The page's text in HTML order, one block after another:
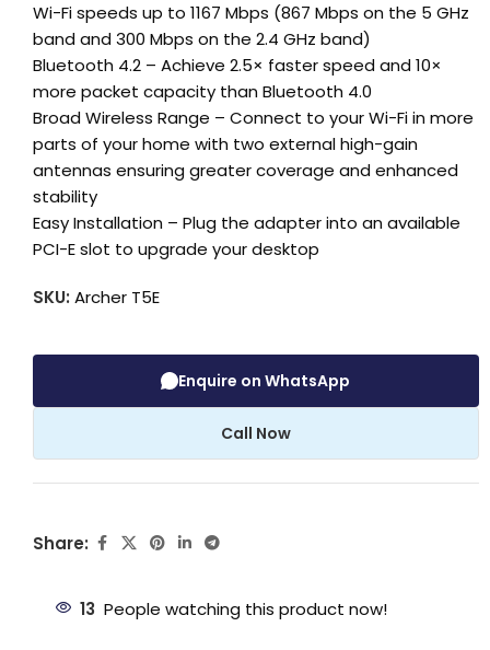
Wi-Fi speeds up to 1167 Mbps (867 Mbps on the 5 GHz
band and 300 Mbps on the 2.4 GHz band)
Bluetooth 4.2 – Achieve 2.5× faster speed and 10×
more packet capacity than Bluetooth 4.0
Broad Wireless Range – Connect to your Wi-Fi in more
parts of your home with two external high-gain
antennas ensuring greater coverage and enhanced
stability
Easy Installation – Plug the adapter into an available
PCI-E slot to upgrade your desktop
SKU: Archer T5E
Enquire on WhatsApp
Call Now
Share:
13 People watching this product now!